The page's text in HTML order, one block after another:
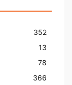
352
13
78
366